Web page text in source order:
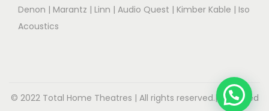
Denon | Marantz | Linn | Audio Quest | Kimber Kable | Iso
Acoustics
© 2022 Total Home Theatres | All rights reserved.| Designed